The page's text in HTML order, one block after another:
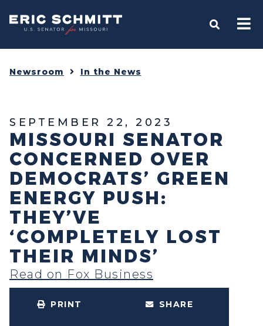
Home
OPEN
Newsroom In the News
SEPTEMBER 22, 2023
MISSOURI SENATOR
CONCERNED OVER
DEMOCRATS’ GREEN
ENERGY PUSH:
THEY’VE
‘COMPLETELY LOST
THEIR MINDS’
Read on Fox Business
PRINT SHARE